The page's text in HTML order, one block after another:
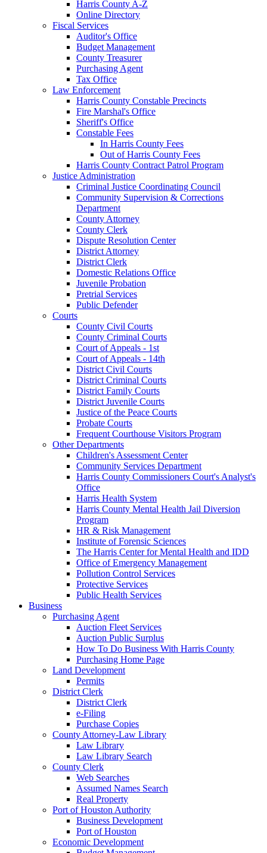
Harris County A-Z
Online Directory
Fiscal Services
Auditor's Office
Budget Management
County Treasurer
Purchasing Agent
Tax Office
Law Enforcement
Harris County Constable Precincts
Fire Marshal's Office
Sheriff's Office
Constable Fees
In Harris County Fees
Out of Harris County Fees
Harris County Contract Patrol Program
Justice Administration
Criminal Justice Coordinating Council
Community Supervision & Corrections
Department
County Attorney
County Clerk
Dispute Resolution Center
District Attorney
District Clerk
Domestic Relations Office
Juvenile Probation
Pretrial Services
Public Defender
Courts
County Civil Courts
County Criminal Courts
Court of Appeals - 1st
Court of Appeals - 14th
District Civil Courts
District Criminal Courts
District Family Courts
District Juvenile Courts
Justice of the Peace Courts
Probate Courts
Frequent Courthouse Visitors Program
Other Departments
Children's Assessment Center
Community Services Department
Harris County Commissioners Court's Analyst's
Office
Harris Health System
Harris County Mental Health Jail Diversion
Program
HR & Risk Management
Institute of Forensic Sciences
The Harris Center for Mental Health and IDD
Office of Emergency Management
Pollution Control Services
Protective Services
Public Health Services
Business
Purchasing Agent
Auction Fleet Services
Auction Public Surplus
How To Do Business With Harris County
Purchasing Home Page
Land Development
Permits
District Clerk
District Clerk
e-Filing
Purchase Copies
County Attorney-Law Library
Law Library
Law Library Search
County Clerk
Web Searches
Assumed Names Search
Real Property
Port of Houston Authority
Business Development
Port of Houston
Economic Development